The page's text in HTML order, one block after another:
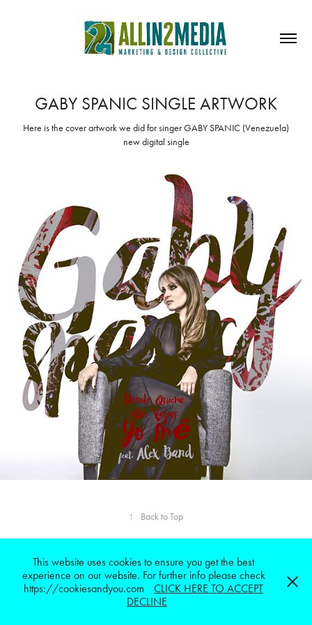
GABY SPANIC SINGLE ARTWORK
Here is the cover artwork we did for singer GABY SPANIC (Venezuela)
new digital single
↑ Back to Top
ALLIN2MEDIA © 2023 all rights reserved.Powered byAdobe Portfolio
This website uses cookies to ensure you get the best
experience on our website. For further info please check
https://cookiesandyou.com
CLICK HERE TO ACCEPT
DECLINE